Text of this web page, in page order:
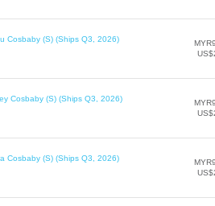
Cosbaby (S) (Ships Q3, 2026)
Cosbaby (S) (Ships Q3, 2026)
Cosbaby (S) (Ships Q3, 2026)